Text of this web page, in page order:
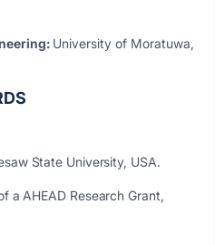
University of Moratuwa,
State University, USA.
a AHEAD Research Grant,